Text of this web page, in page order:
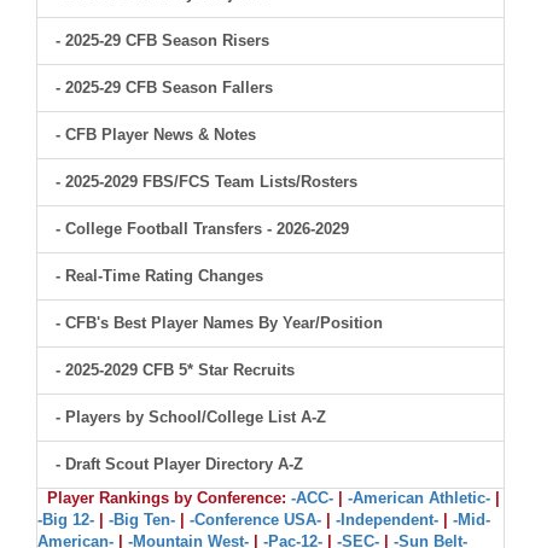
- 2025-29 CFB Season Risers
- 2025-29 CFB Season Fallers
- CFB Player News & Notes
- 2025-2029 FBS/FCS Team Lists/Rosters
- College Football Transfers - 2026-2029
- Real-Time Rating Changes
- CFB's Best Player Names By Year/Position
- 2025-2029 CFB 5* Star Recruits
- Players by School/College List A-Z
- Draft Scout Player Directory A-Z
Player Rankings by Conference: -ACC- -American Athletic-
-Big 12-
-Big Ten- -Conference USA- -Independent-
-Mid-
American-
-Mountain West- -Pac-12- -SEC- -Sun Belt-